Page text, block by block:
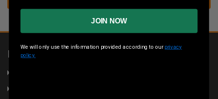
INFORMATION
JOIN NOW
We will only use the information provided according to our privacy
policy.